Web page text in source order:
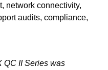
network connectivity,
audits, compliance,
QC II Series was